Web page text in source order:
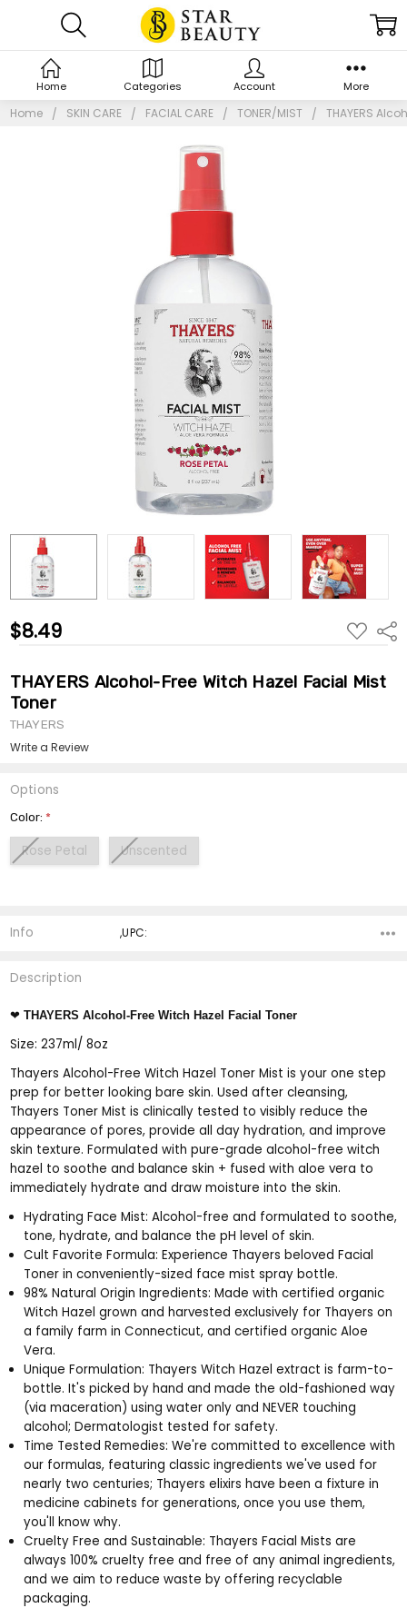
Home SKIN CARE FACIAL CARE TONER/MIST THAYERS
$8.49 ADD
TO
THAYERS Alcohol-Free Witch Hazel Facial Mist
Toner
THAYERS
Write a Review
Options
Color: *
Rose Petal Unscented
Stock:
Info ,UPC:
Description
❤ THAYERS Alcohol-Free Witch Hazel Facial Toner
Size: 237ml/ 8oz
Thayers Alcohol-Free Witch Hazel Toner Mist is your one step
prep for better looking bare skin. Used after cleansing,
Thayers Toner Mist is clinically tested to visibly reduce the
appearance of pores, provide all day hydration, and improve
skin texture. Formulated with pure-grade alcohol-free witch
hazel to soothe and balance skin + fused with aloe vera to
immediately hydrate and draw moisture into the skin.
Hydrating Face Mist: Alcohol-free and formulated to soothe,
tone, hydrate, and balance the pH level of skin.
Cult Favorite Formula: Experience Thayers beloved Facial
Toner in conveniently-sized face mist spray bottle.
98% Natural Origin Ingredients: Made with certified organic
Witch Hazel grown and harvested exclusively for Thayers on
a family farm in Connecticut, and certified organic Aloe
Vera.
Unique Formulation: Thayers Witch Hazel extract is farm-to-
bottle. It's picked by hand and made the old-fashioned way
(via maceration) using water only and NEVER touching
alcohol; Dermatologist tested for safety.
Time Tested Remedies: We're committed to excellence with
our formulas, featuring classic ingredients we've used for
nearly two centuries; Thayers elixirs have been a fixture in
medicine cabinets for generations, once you use them,
you'll know why.
Cruelty Free and Sustainable: Thayers Facial Mists are
always 100% cruelty free and free of any animal ingredients,
and we aim to reduce waste by offering recyclable
packaging.
Home Categories Account More